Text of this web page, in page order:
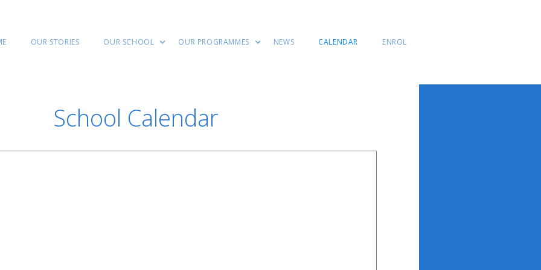
OUR STORIES OUR SCHOOL OUR PROGRAMMES NEWS CALENDAR ENROL
School Calendar